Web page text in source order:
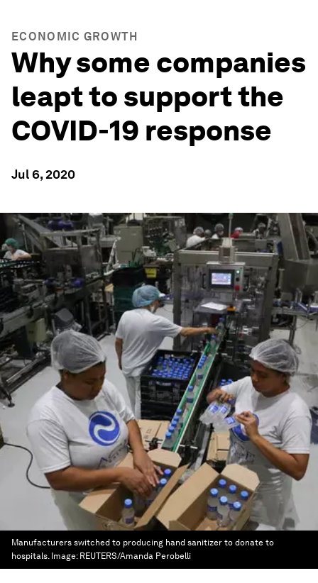
ECONOMIC GROWTH
Why some companies
leapt to support the
COVID-19 response
Jul 6, 2020
Manufacturers switched to producing hand sanitizer to donate to
hospitals. Image: REUTERS/Amanda Perobelli